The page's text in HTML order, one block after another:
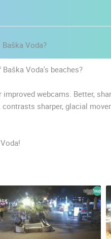
CAMERAS
LIVE 0 VIEWER(S)
Voda?
Voda's beaches?
webcams. Better,
sharper, glacial